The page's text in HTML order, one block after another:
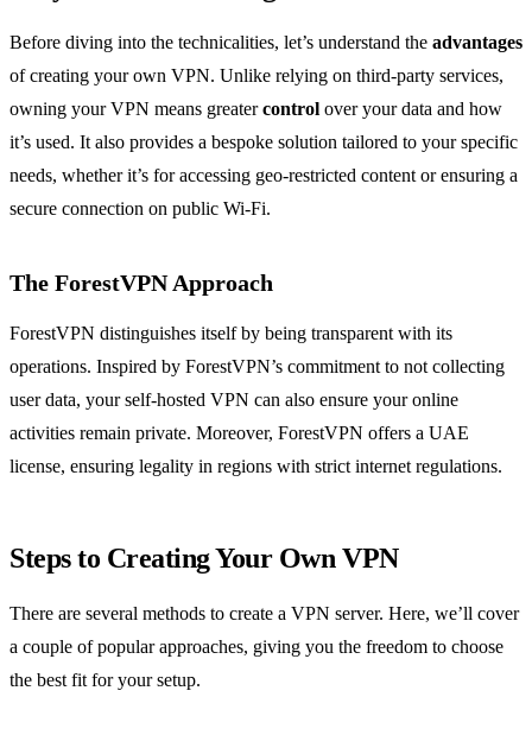
Before diving into the technicalities, let’s understand the advantages
of creating your own VPN. Unlike relying on third-party services,
owning your VPN means greatercontrol over your data and how
it’s used. It also provides a bespoke solution tailored to your specific
needs, whether it’s for accessing geo-restricted content or ensuring a
secure connection on public Wi-Fi.
The ForestVPN Approach
ForestVPN distinguishes itself by being transparent with its
operations. Inspired by ForestVPN’s commitment to not collecting
user data, your self-hosted VPN can also ensure your online
activities remain private. Moreover, ForestVPN offers a UAE
license, ensuring legality in regions with strict internet regulations.
Steps to Creating Your Own VPN
There are several methods to create a VPN server. Here, we’ll cover
a couple of popular approaches, giving you the freedom to choose
the best fit for your setup.